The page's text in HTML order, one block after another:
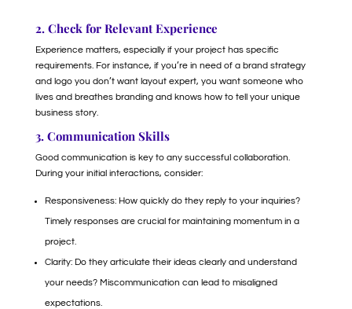
2. Check for Relevant Experience
Experience matters, especially if your project has specific
requirements. For instance, if you’re in need of a brand strategy
and logo you don’t want layout expert, you want someone who
lives and breathes branding and knows how to tell your unique
business story.
3. Communication Skills
Good communication is key to any successful collaboration.
During your initial interactions, consider:
Responsiveness: How quickly do they reply to your inquiries?
Timely responses are crucial for maintaining momentum in a
project.
Clarity: Do they articulate their ideas clearly and understand
your needs? Miscommunication can lead to misaligned
expectations.